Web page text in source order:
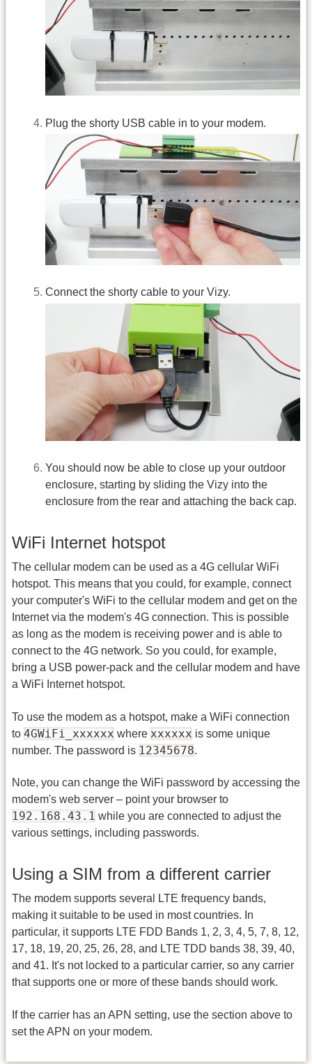
Plug the shorty USB cable in to your modem.
Connect the shorty cable to your Vizy.
You should now be able to close up your outdoor
enclosure, starting by sliding the Vizy into the
enclosure from the rear and attaching the back cap.
WiFi Internet hotspot
The cellular modem can be used as a 4G cellular WiFi
hotspot. This means that you could, for example, connect
your computer's WiFi to the cellular modem and get on the
Internet via the modem's 4G connection. This is possible
as long as the modem is receiving power and is able to
connect to the 4G network. So you could, for example,
bring a USB power-pack and the cellular modem and have
a WiFi Internet hotspot.
To use the modem as a hotspot, make a WiFi connection
to 4GWiFi_xxxxxx where xxxxxx is some unique
number. The password is 12345678.
Note, you can change the WiFi password by accessing the
modem's web server – point your browser to
192.168.43.1 while you are connected to adjust the
various settings, including passwords.
Using a SIM from a different carrier
The modem supports several LTE frequency bands,
making it suitable to be used in most countries. In
particular, it supports LTE FDD Bands 1, 2, 3, 4, 5, 7, 8, 12,
17, 18, 19, 20, 25, 26, 28, and LTE TDD bands 38, 39, 40,
and 41. It's not locked to a particular carrier, so any carrier
that supports one or more of these bands should work.
If the carrier has an APN setting, use the section above to
set the APN on your modem.